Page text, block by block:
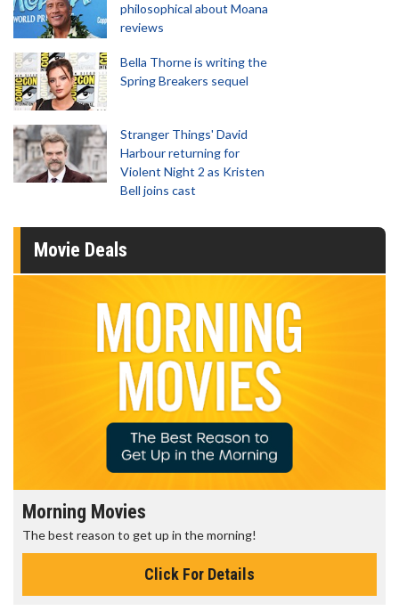
philosophical about Moana
reviews
Bella Thorne is writing the
Spring Breakers sequel
Stranger Things' David
Harbour returning for
Violent Night 2 as Kristen
Bell joins cast
Movie Deals
Morning Movies
The best reason to get up in the morning!
Click For Details